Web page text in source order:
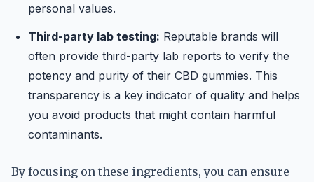
personal values.
Third-party lab testing: Reputable brands will
often provide third-party lab reports to verify the
potency and purity of their CBD gummies. This
transparency is a key indicator of quality and helps
you avoid products that might contain harmful
contaminants.
By focusing on these ingredients, you can ensure